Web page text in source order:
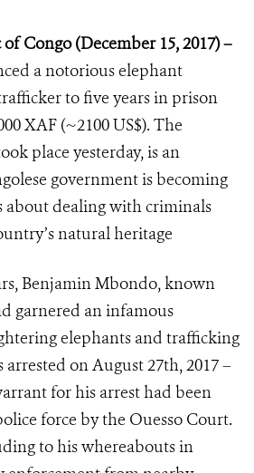
Congo (December 15, 2017) –
anotorious elephant
to five years in prison
XAF (~2100 US$). The
place yesterday, is an
government is becoming
about dealing with criminals
natural heritage
Benjamin Mbondo, known
garnered an infamous
elephants and trafficking
on August 27th, 2017 –
for his arrest had been
force by the Ouesso Court.
to his whereabouts in